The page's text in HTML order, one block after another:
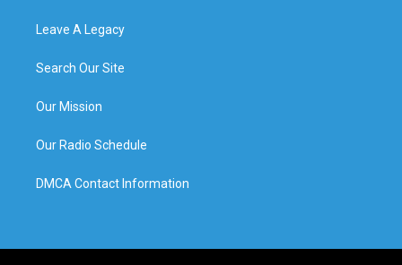
Leave A Legacy
Search Our Site
Our Mission
Our Radio Schedule
DMCA Contact Information